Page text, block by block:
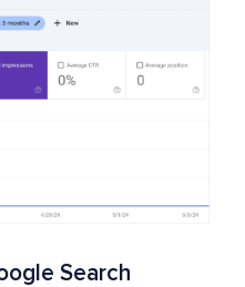
Search